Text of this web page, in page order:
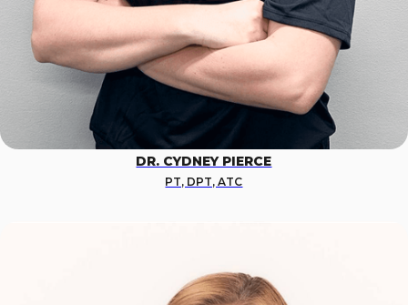
DR. CYDNEY PIERCE
PT, DPT, ATC